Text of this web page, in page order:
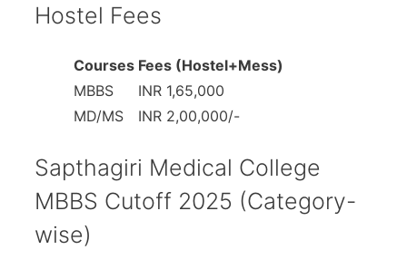
Hostel Fees
Courses Fees (Hostel+Mess)
MBBS
INR 1,65,000
MD/MS
INR 2,00,000/-
Sapthagiri Medical College
MBBS Cutoff 2025 (Category-
wise)